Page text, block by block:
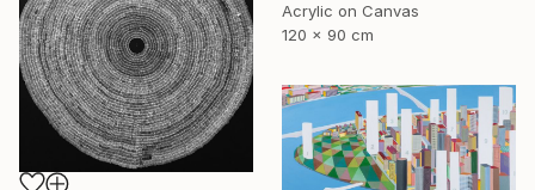
Acrylic on Canvas
120 x 90 cm